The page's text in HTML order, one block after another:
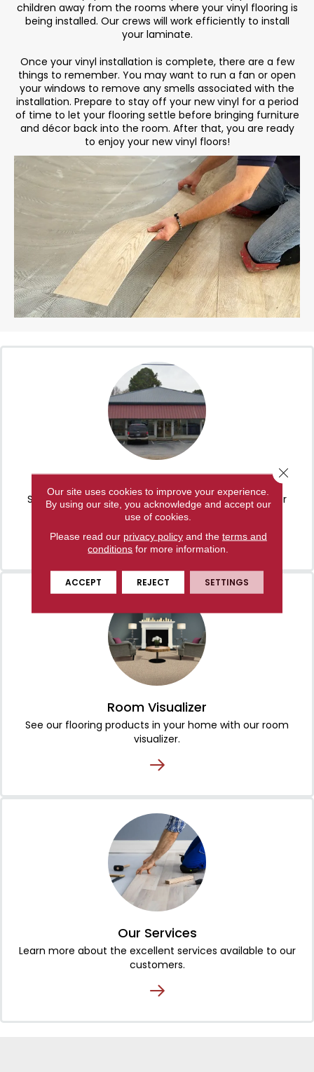
children away from the rooms where your vinyl flooring is
being installed. Our crews will work efficiently to install
your laminate.
Once your vinyl installation is complete, there are a few
things to remember. You may want to run a fan or open
your windows to remove any smells associated with the
installation. Prepare to stay off your new vinyl for a period
of time to let your flooring settle before bringing furniture
and décor back into the room. After that, you are ready
to enjoy your new vinyl floors!
Serving Manchester, TN and the surrounding area for
more than 30 years!
Room Visualizer
See our flooring products in your home with our room
visualizer.
Our Services
Learn more about the excellent services available to our
customers.
Our site uses cookies to improve your experience.
By using our site, you acknowledge and accept our
use of cookies.
Please read our privacy policyand the terms and
conditions for more information.
ACCEPT REJECT SETTINGS
Close